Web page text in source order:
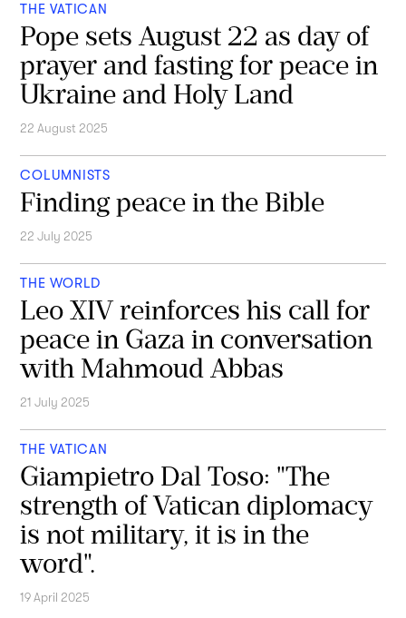
THE VATICAN
Pope sets August 22 as day of
prayer and fasting for peace in
Ukraine and Holy Land
22 August 2025
COLUMNISTS
Finding peace in the Bible
22 July 2025
THE WORLD
Leo XIV reinforces his call for
peace in Gaza in conversation
with Mahmoud Abbas
21 July 2025
THE VATICAN
Giampietro Dal Toso: "The
strength of Vatican diplomacy
is not military, it is in the
word".
19 April 2025